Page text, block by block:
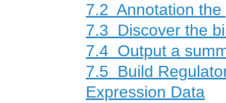
7.2 Annotation
7.3 Discover the
7.4 Output a
7.5 Build
Expression Data